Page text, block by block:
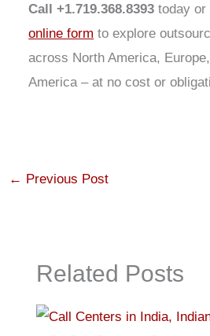
Call +1.719.368.8393 today or
online form to explore
across North America,
America – at no cost or
← Previous Post
Related Posts